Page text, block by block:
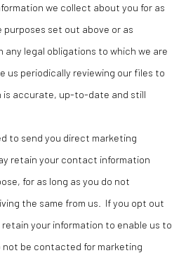
we collect about you for as
purposes set out above or as
any legal obligations to which we are
us periodically reviewing our files to
accurate, up-to-date and still
to send you direct marketing
retain your contact information
for as long as you do not
the same from us. If you opt out
your information to enable us to
be contacted for marketing